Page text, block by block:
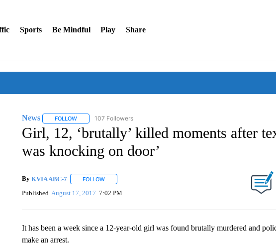
Sports Be Mindful Play Share
News FOLLOWFOLLOW "NEWS" TO RECEIVE NOTIFICATIONS ABOUT NEW PAGES ON
107 Followers
Girl, 12, ‘brutally’ killed moments after
was knocking on door’
By KVIA ABC-7 FOLLOWFOLLOW "" TO RECEIVE NOTIFICATIONS ABOUT NEW PAGES ON "".
Published August 17, 2017 7:02 PM
It has been a week since a 12-year-old girl was found brutally murdered and
make an arrest.